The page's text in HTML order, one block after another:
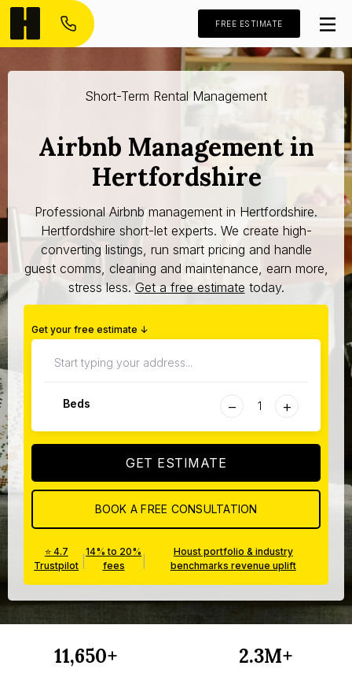
FREE ESTIMATE
Short-Term Rental Management
Airbnb Management in
Hertfordshire
Professional Airbnb management in Hertfordshire.
Hertfordshire short-let experts. We create high-
converting listings, run smart pricing and handle
guest comms, cleaning and maintenance, earn more,
stress less. Get a free estimate today.
Get your free estimate ↓
Beds − +
GET ESTIMATE
BOOK A FREE CONSULTATION
⭐ 4.7
Trustpilot
14% to 20%
fees
Houst portfolio & industry
benchmarks revenue uplift
11,650+ 2.3M+